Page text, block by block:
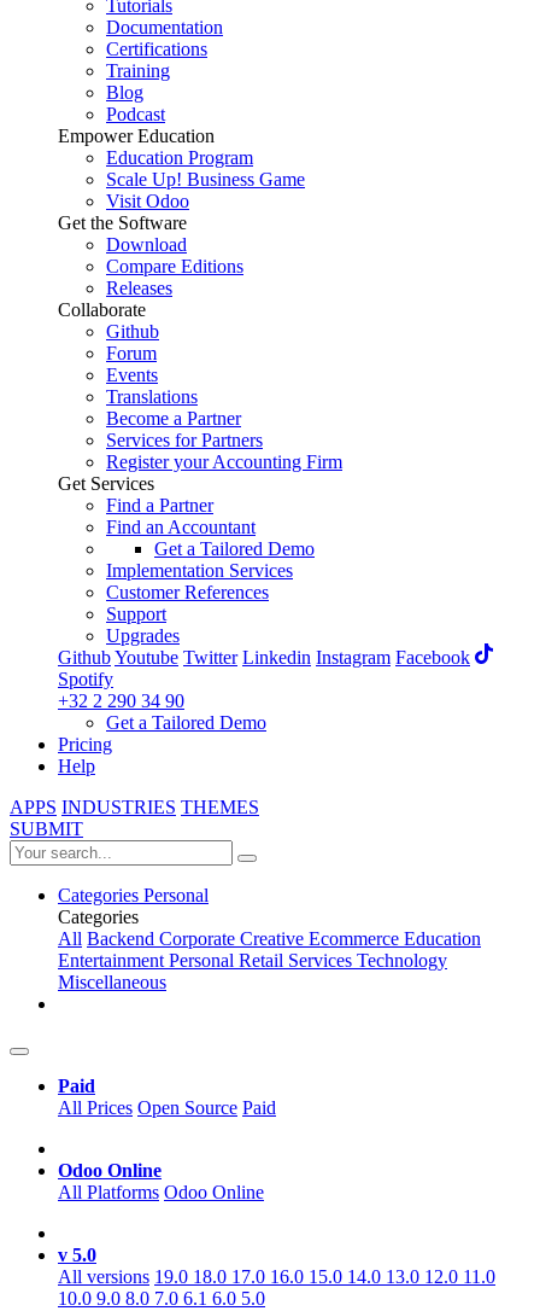
Tutorials
Documentation
Certifications
Training
Blog
Podcast
Empower Education
Education Program
Scale Up! Business Game
Visit Odoo
Get the Software
Download
Compare Editions
Releases
Collaborate
Github
Forum
Events
Translations
Become a Partner
Services for Partners
Register your Accounting Firm
Get Services
Find a Partner
Find an Accountant
Get a Tailored Demo
Implementation Services
Customer References
Support
Upgrades
GithubYoutube Twitter Linkedin Instagram Facebook
Spotify
+32 2 290 34 90
Get a Tailored Demo
Pricing
Help
APPS INDUSTRIES THEMES
SUBMIT
Categories Personal
Categories
All Backend Corporate Creative Ecommerce Education
EntertainmentPersonal Retail Services Technology
Miscellaneous
Paid
All Prices Open Source Paid
Odoo Online
All Platforms Odoo Online
v 5.0
All versions 19.0 18.0 17.0 16.0 15.0 14.0 13.0 12.0 11.0
10.0 9.0 8.0 7.0 6.1 6.0 5.0